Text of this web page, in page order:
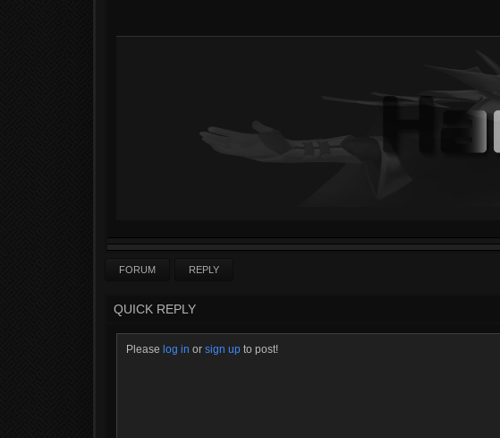
FORUM REPLY
QUICK REPLY
Please log in or sign up to post!